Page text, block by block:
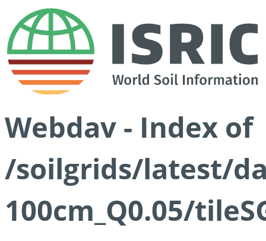
Webdav - Index of
/soilgrids/latest/
100cm_Q0.05/